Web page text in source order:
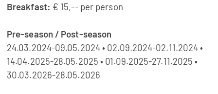
Breakfast: € 15,-- per person
Pre-season / Post-season
24.03.2024-09.05.2024 • 02.09.2024-02.11.2024 •
14.04.2025-28.05.2025 • 01.09.2025-27.11.2025 •
30.03.2026-28.05.2026